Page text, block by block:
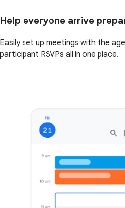
Help everyone arrive
Easily set up meetings with the
participant RSVPs all in one place.